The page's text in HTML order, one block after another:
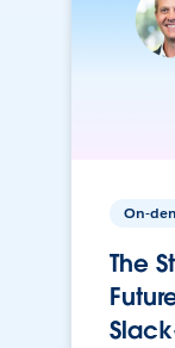
On-
The